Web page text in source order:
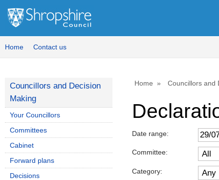
Home Contact us
Home Councillors and
Date range:
Committee:
Category:
Councillors and Decision
Making
Your Councillors
Committees
Cabinet
Forward plans
Decisions